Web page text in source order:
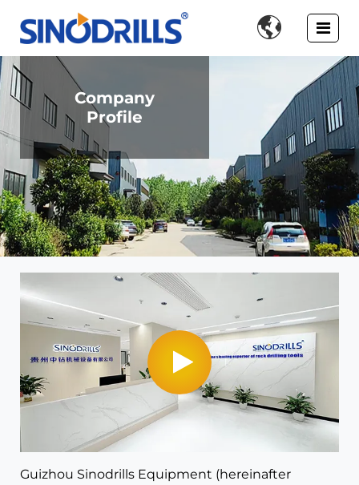

Company
Profile
Guizhou Sinodrills Equipment (hereinafter